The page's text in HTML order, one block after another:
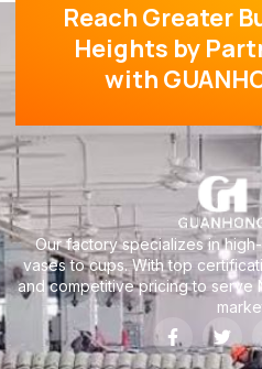
Reach Greater
Heights by
with
Our factory specializes in
vases to cups. With top
and competitive pricing to serve